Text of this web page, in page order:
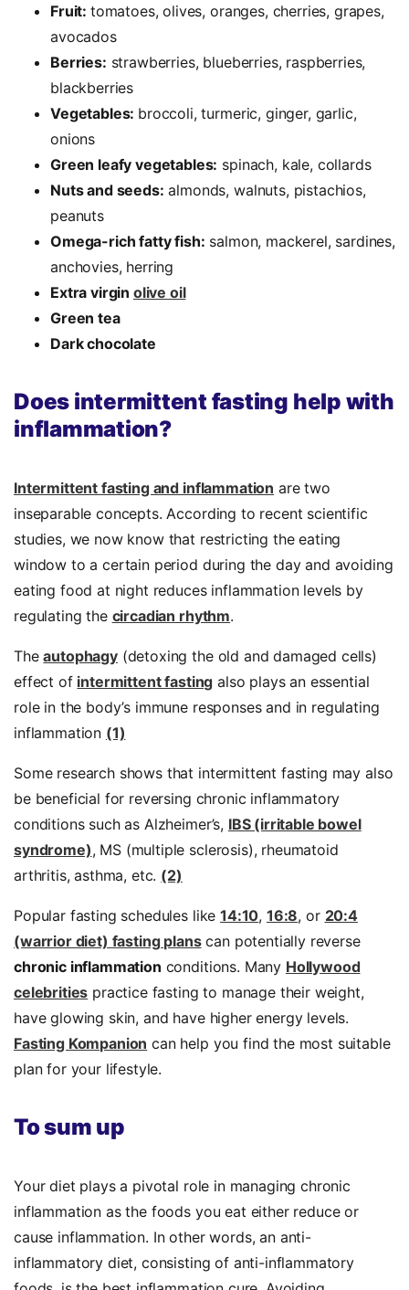
Fruit: tomatoes, olives, oranges, cherries, grapes,
avocados
Berries: strawberries, blueberries, raspberries,
blackberries
Vegetables: broccoli, turmeric, ginger, garlic,
onions
Green leafy vegetables: spinach, kale, collards
Nuts and seeds: almonds, walnuts, pistachios,
peanuts
Omega-rich fatty fish: salmon, mackerel, sardines,
anchovies, herring
Extra virgin olive oil
Green tea
Dark chocolate
Does intermittent fasting help with
inflammation?
Intermittent fasting and inflammation are two
inseparable concepts. According to recent scientific
studies, we now know that restricting the eating
window to a certain period during the day and avoiding
eating food at night reduces inflammation levels by
regulating the circadian rhythm.
Theautophagy(detoxing the old and damaged cells)
effect of intermittent fasting also plays an essential
role in the body’s immune responses and in regulating
inflammation (1)
Some research shows that intermittent fasting may also
be beneficial for reversing chronic inflammatory
conditions such as Alzheimer’s, IBS (irritable bowel
syndrome), MS (multiple sclerosis), rheumatoid
arthritis, asthma, etc. (2)
Popular fasting schedules like14:10, 16:8, or 20:4
(warrior diet) fasting planscan potentially reverse
chronic inflammation conditions. Many Hollywood
celebrities practice fasting to manage their weight,
have glowing skin, and have higher energy levels.
Fasting Kompanion can help you find the most suitable
plan for your lifestyle.
To sum up
Your diet plays a pivotal role in managing chronic
inflammation as the foods you eat either reduce or
cause inflammation. In other words, an anti-
inflammatory diet, consisting of anti-inflammatory